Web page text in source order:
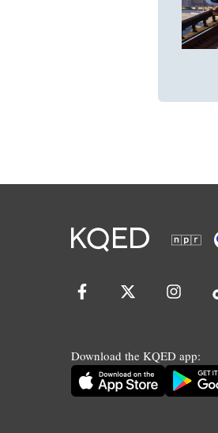
Download the KQED app: